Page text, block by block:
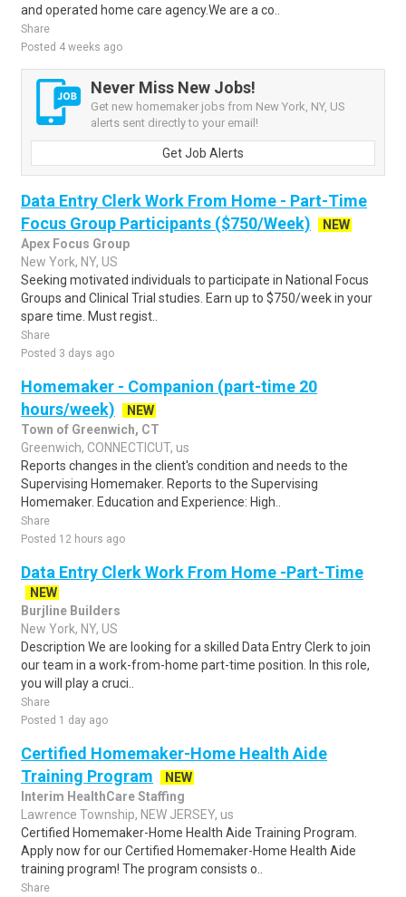
and operated home care agency.We are a co..
Share
Posted 4 weeks ago
Never Miss New Jobs!
Get new homemaker jobs from New York, NY, US
alerts sent directly to your email!
Get Job Alerts
Data Entry Clerk Work From Home - Part-Time
Focus Group Participants ($750/Week)
NEW
Apex Focus Group
New York, NY, US
Seeking motivated individuals to participate in National Focus
Groups and Clinical Trial studies. Earn up to $750/week in your
spare time. Must regist..
Share
Posted 3 days ago
Homemaker - Companion (part-time 20
hours/week)
NEW
Town of Greenwich, CT
Greenwich, CONNECTICUT, us
Reports changes in the client's condition and needs to the
Supervising Homemaker. Reports to the Supervising
Homemaker. Education and Experience: High..
Share
Posted 12 hours ago
Data Entry Clerk Work From Home -Part-Time
NEW
Burjline Builders
New York, NY, US
Description We are looking for a skilled Data Entry Clerk to join
our team in a work-from-home part-time position. In this role,
you will play a cruci..
Share
Posted 1 day ago
Certified Homemaker-Home Health Aide
Training Program
NEW
Interim HealthCare Staffing
Lawrence Township, NEW JERSEY, us
Certified Homemaker-Home Health Aide Training Program.
Apply now for our Certified Homemaker-Home Health Aide
training program! The program consists o..
Share